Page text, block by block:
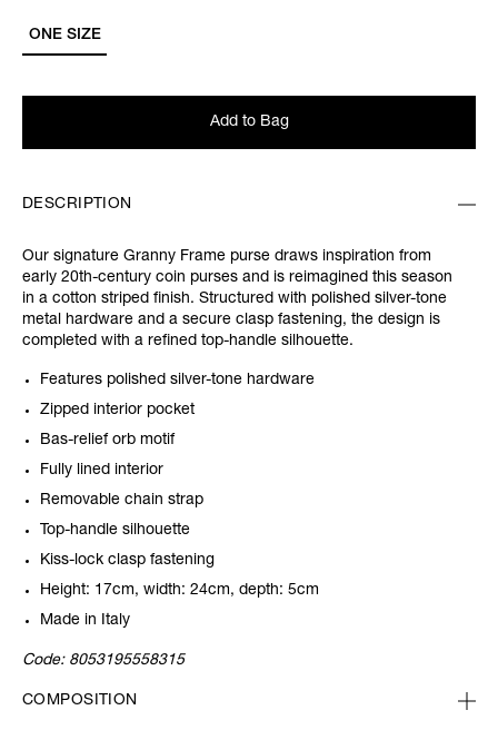
ONE SIZE
Add to Bag
DESCRIPTION
Our signature Granny Frame purse draws inspiration from
early 20th-century coin purses and is reimagined this season
in a cotton striped finish. Structured with polished silver-tone
metal hardware and a secure clasp fastening, the design is
completed with a refined top-handle silhouette.
Features polished silver-tone hardware
Zipped interior pocket
Bas-relief orb motif
Fully lined interior
Removable chain strap
Top-handle silhouette
Kiss-lock clasp fastening
Height: 17cm, width: 24cm, depth: 5cm
Made in Italy
Code: 8053195558315
COMPOSITION